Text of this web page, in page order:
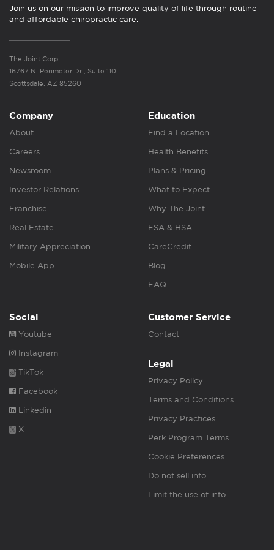
Join us on our mission to improve quality of life through routine
and affordable chiropractic care.
The Joint Corp.
16767 N. Perimeter Dr., Suite 110
Scottsdale, AZ 85260
Company
About
Careers
Newsroom
Investor Relations
Franchise
Real Estate
Military Appreciation
Mobile App
Education
Find a Location
Health Benefits
Plans & Pricing
What to Expect
Why The Joint
FSA & HSA
CareCredit
Blog
FAQ
Social
Youtube
Instagram
TikTok
Facebook
Linkedin
X
Customer Service
Contact
Legal
Privacy Policy
Terms and Conditions
Privacy Practices
Perk Program Terms
Cookie Preferences
Do not sell info
Limit the use of info